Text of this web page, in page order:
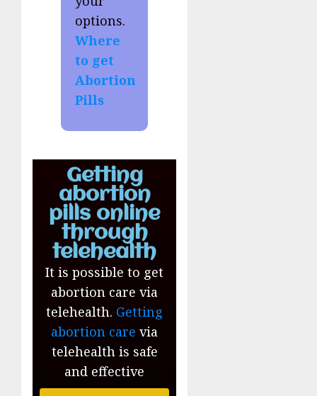
options.
Where
to get
Abortion
Pills
Getting
abortion
pills online
through
telehealth
It is possible to get
abortion care via
telehealth. Getting
abortion care via
telehealth is safe
and effective